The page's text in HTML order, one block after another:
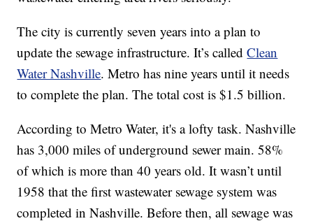
The city is currently seven years into a plan to
update the sewage infrastructure. It’s calledClean
Water Nashville. Metro has nine years until it needs
to complete the plan. The total cost is $1.5 billion.
According to Metro Water, it's a lofty task. Nashville
has 3,000 miles of underground sewer main. 58%
of which is more than 40 years old. It wasn’t until
1958 that the first wastewater sewage system was
completed in Nashville. Before then, all sewage was